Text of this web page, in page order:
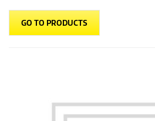
GO TO PRODUCTS